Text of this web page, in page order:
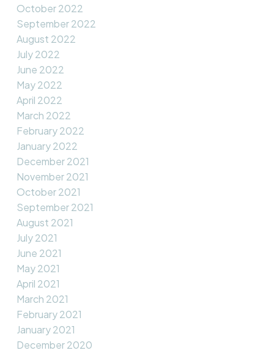
October 2022
September 2022
August 2022
July 2022
June 2022
May 2022
April 2022
March 2022
February 2022
January 2022
December 2021
November 2021
October 2021
September 2021
August 2021
July 2021
June 2021
May 2021
April 2021
March 2021
February 2021
January 2021
December 2020